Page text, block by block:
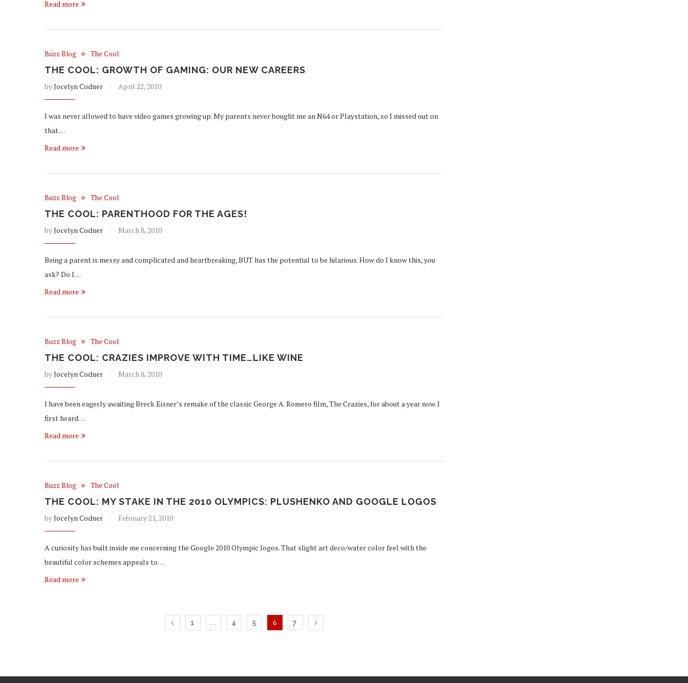
Read more
Buzz Blog The Cool
THE COOL: GROWTH OF GAMING: OUR NEW CAREERS
byJocelyn Codner April 22, 2010
I was never allowed to have video games growing up. My parents never bought me an N64 or Playstation, so I missed out on
that…
Read more
Buzz Blog The Cool
THE COOL: PARENTHOOD FOR THE AGES!
byJocelyn Codner March 8, 2010
Being a parent is messy and complicated and heartbreaking, BUT has the potential to be hilarious. How do I know this, you
ask? Do I…
Read more
Buzz Blog The Cool
THE COOL: CRAZIES IMPROVE WITH TIME…LIKE WINE
byJocelyn Codner March 8, 2010
I have been eagerly awaiting Breck Eisner’s remake of the classic George A. Romero film, The Crazies, for about a year now. I
first heard…
Read more
Buzz Blog The Cool
THE COOL: MY STAKE IN THE 2010 OLYMPICS: PLUSHENKO AND GOOGLE LOGOS
byJocelyn Codner February 21, 2010
A curiosity has built inside me concerning the Google 2010 Olympic logos. That slight art deco/water color feel with the
beautiful color schemes appeals to…
Read more
1 … 4 5 6 7